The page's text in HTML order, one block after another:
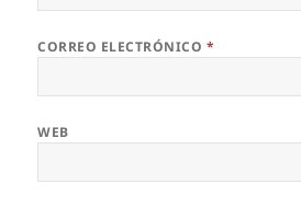
CORREO ELECTRÓNICO *
WEB